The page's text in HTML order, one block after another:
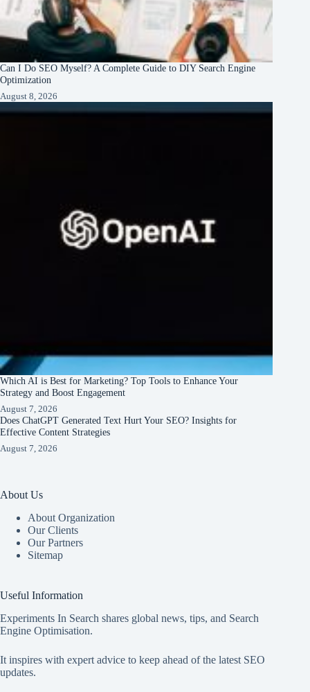
Can I Do SEO Myself? A Complete Guide to DIY Search Engine
Optimization
August 8, 2026
Which AI is Best for Marketing? Top Tools to Enhance Your
Strategy and Boost Engagement
August 7, 2026
Does ChatGPT Generated Text Hurt Your SEO? Insights for
Effective Content Strategies
August 7, 2026
About Us
About Organization
Our Clients
Our Partners
Sitemap
Useful Information
Experiments In Search shares global news, tips, and Search
Engine Optimisation.
It inspires with expert advice to keep ahead of the latest SEO
updates.